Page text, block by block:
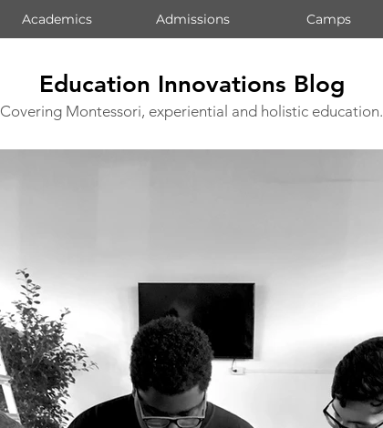
Academics Admissions Camps
Education Innovations Blog
Covering Montessori, experiential and holistic education.